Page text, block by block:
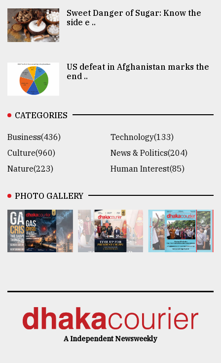
Sweet Danger of Sugar: Know the
side e ..
US defeat in Afghanistan marks the
end ..
CATEGORIES
Business(436)
Technology(133)
Culture(960)
News & Politics(204)
Nature(223)
Human Interest(85)
PHOTO GALLERY
A Independent Newsweekly